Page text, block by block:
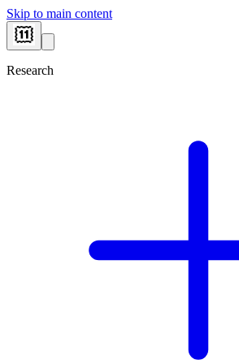
Skip to main content
Research